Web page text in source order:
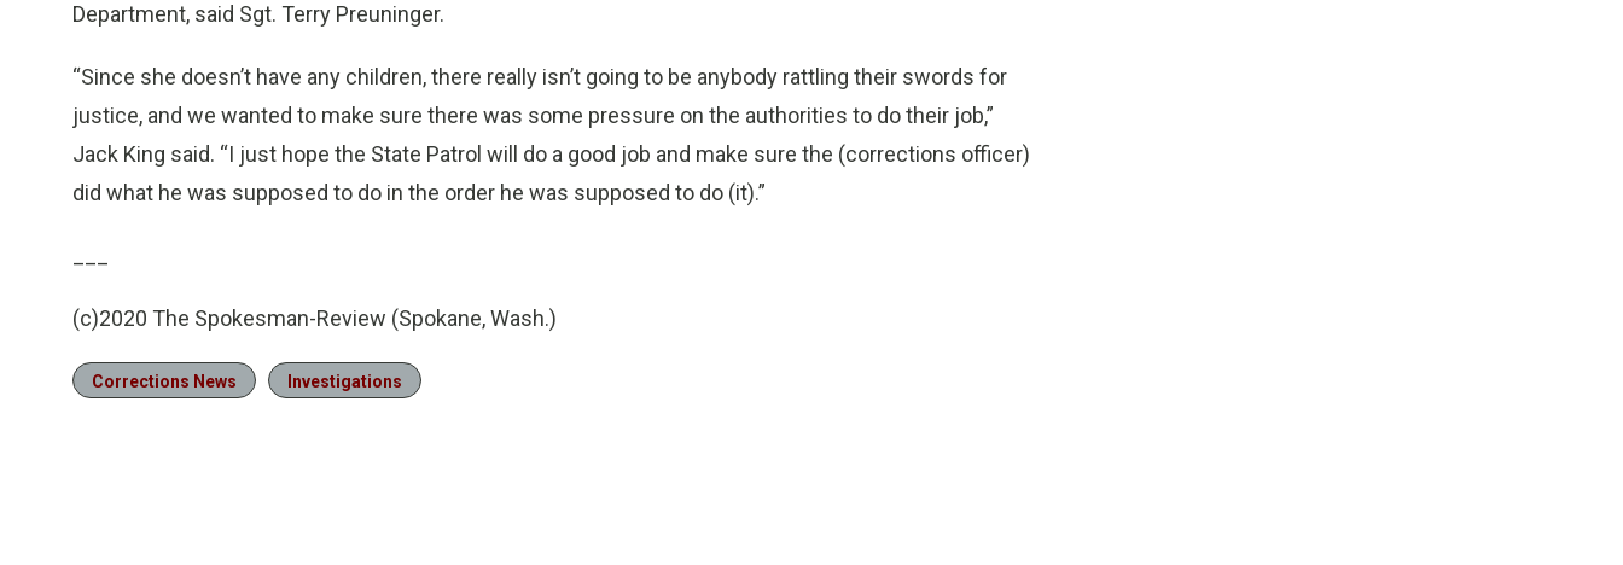
Department, said Sgt. Terry Preuninger.
“Since she doesn’t have any children, there really isn’t going to be anybody rattling their swords for
justice, and we wanted to make sure there was some pressure on the authorities to do their job,”
Jack King said. “I just hope the State Patrol will do a good job and make sure the (corrections officer)
did what he was supposed to do in the order he was supposed to do (it).”
(c)2020 The Spokesman-Review (Spokane, Wash.)
Corrections News Investigations